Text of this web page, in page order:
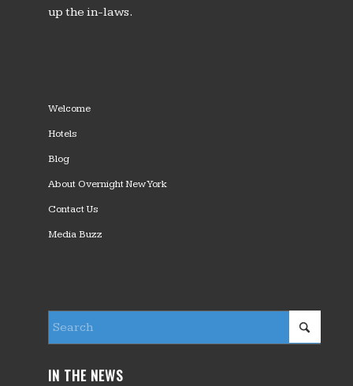
up the in-laws.
Welcome
Hotels
Blog
About Overnight New York
Contact Us
Media Buzz
IN THE NEWS